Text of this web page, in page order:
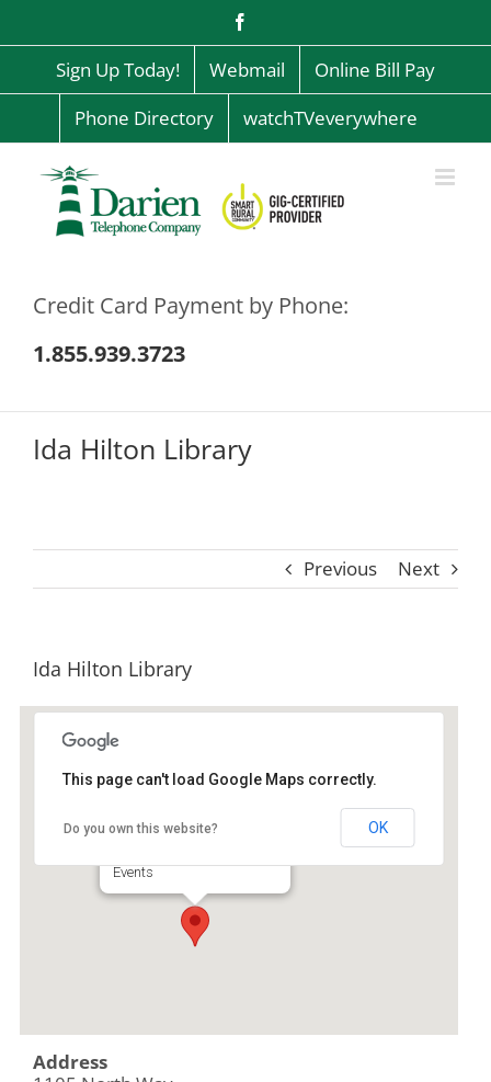
content
Sign Up Today! Webmail
Online Bill Pay
Phone Directory
watchTVeverywhere
Credit Card Payment by Phone:
1.855.939.3723
Ida Hilton Library
Previous Next
Ida Hilton Library
Events
This page can't load Google Maps correctly.
Do you own this website? OK
Address